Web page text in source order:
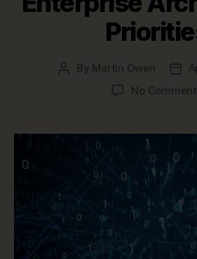
Post
By Martin Owen
Post
date
No